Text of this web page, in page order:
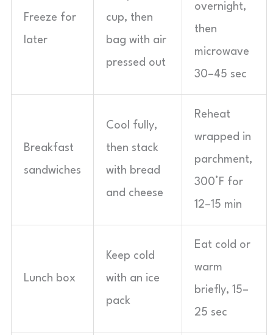
Freeze for
later
cup, then
bag with air
pressed out
overnight,
then
microwave
30–45 sec
Breakfast
sandwiches
Cool fully,
then stack
with bread
and cheese
Reheat
wrapped in
parchment,
300°F for
12–15 min
Lunch box
Keep cold
with an ice
pack
Eat cold or
warm
briefly, 15–
25 sec